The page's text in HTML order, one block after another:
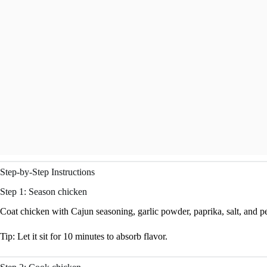
Step-by-Step Instructions
Step 1: Season chicken
Coat chicken with Cajun seasoning, garlic powder, paprika, salt, and
Tip: Let it sit for 10 minutes to absorb flavor.